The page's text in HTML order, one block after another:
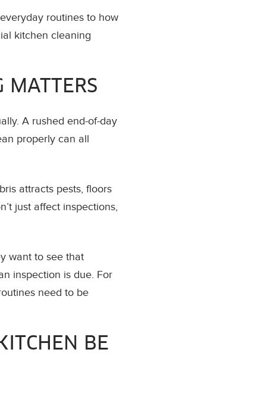
routines to how
kitchen cleaning
MATTERS
A rushed end-of-day
properly can all
attracts pests, floors
just affect inspections,
want to see that
inspection is due. For
need to be
BE